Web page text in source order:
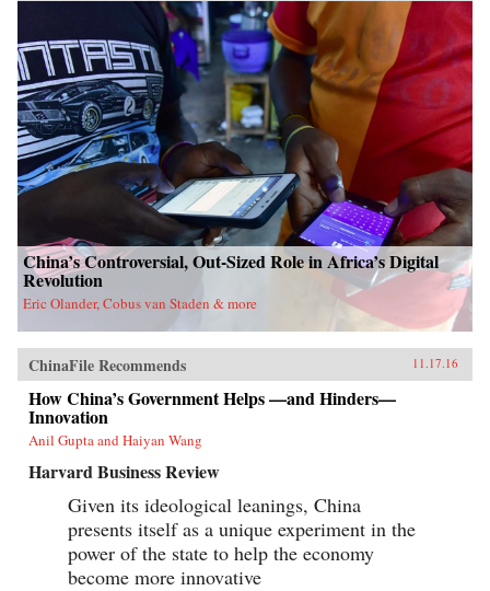
China’s Controversial, Out-Sized Role in Africa’s Digital
Revolution
Eric Olander, Cobus van Staden & more
ChinaFile Recommends 11.17.16
How China’s Government Helps —and Hinders—
Innovation
Anil Gupta and Haiyan Wang
Harvard Business Review
Given its ideological leanings, China
presents itself as a unique experiment in the
power of the state to help the economy
become more innovative